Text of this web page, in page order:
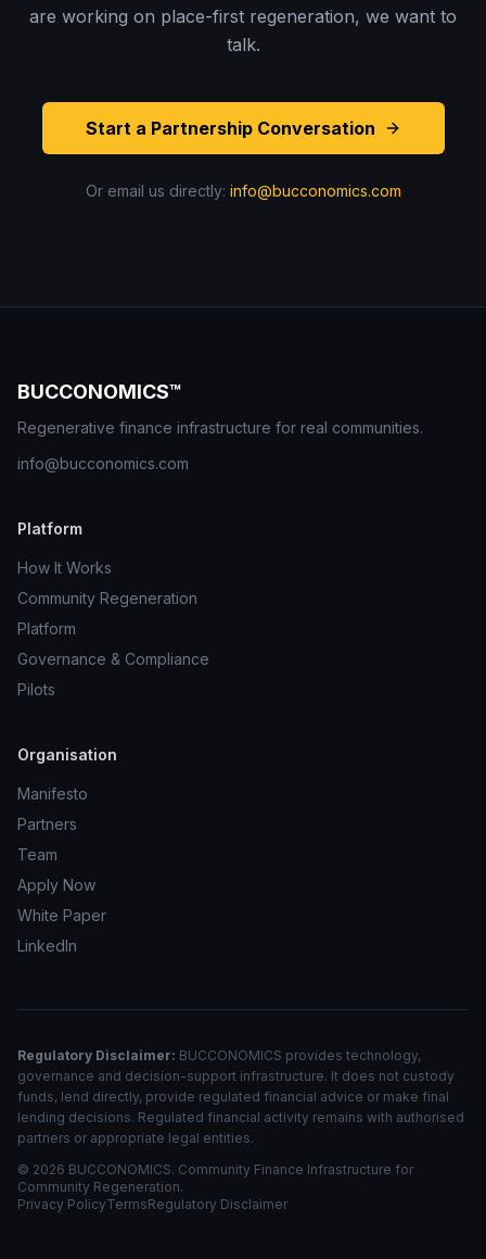
are working on place-first regeneration, we want to
talk.
Start a Partnership Conversation
Or email us directly: info@bucconomics.com
BUCCONOMICS™
Regenerative finance infrastructure for real communities.
info@bucconomics.com
Platform
How It Works
Community Regeneration
Platform
Governance & Compliance
Pilots
Organisation
Manifesto
Partners
Team
Apply Now
White Paper
LinkedIn
Regulatory Disclaimer: BUCCONOMICS provides technology,
governance and decision-support infrastructure. It does not custody
funds, lend directly, provide regulated financial advice or make final
lending decisions. Regulated financial activity remains with authorised
partners or appropriate legal entities.
© 2026 BUCCONOMICS. Community Finance Infrastructure for
Community Regeneration.
Privacy PolicyTermsRegulatory Disclaimer